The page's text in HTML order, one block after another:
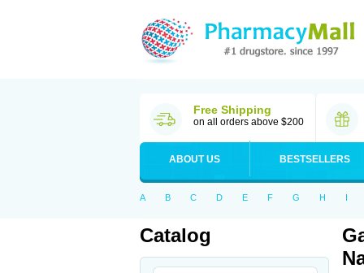
Free Shipping
on all orders above $200
ABOUT US BESTSELLERS
A B C D E F G H I
Catalog